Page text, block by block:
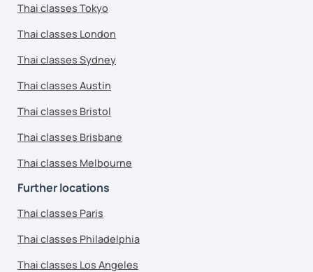
Thai classes Tokyo
Thai classes London
Thai classes Sydney
Thai classes Austin
Thai classes Bristol
Thai classes Brisbane
Thai classes Melbourne
Further locations
Thai classes Paris
Thai classes Philadelphia
Thai classes Los Angeles